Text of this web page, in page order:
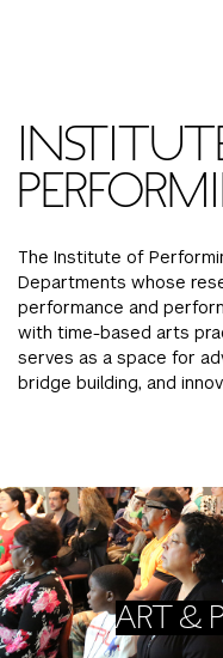
SPECIAL PROGRAMS
STUDENT AFFAIRS
RESEARCH
DEAN'S COUNCIL
TISCH GALA
THE DEVELOPMENT
NYU ONE DAY
GREEN IMPACT FUND
CURRENT STUDENTS
FACULTY
ALUMNI
The Institute of
Departments whose
performance and
with time-based arts
serves as a space for
bridge building, and
ART &